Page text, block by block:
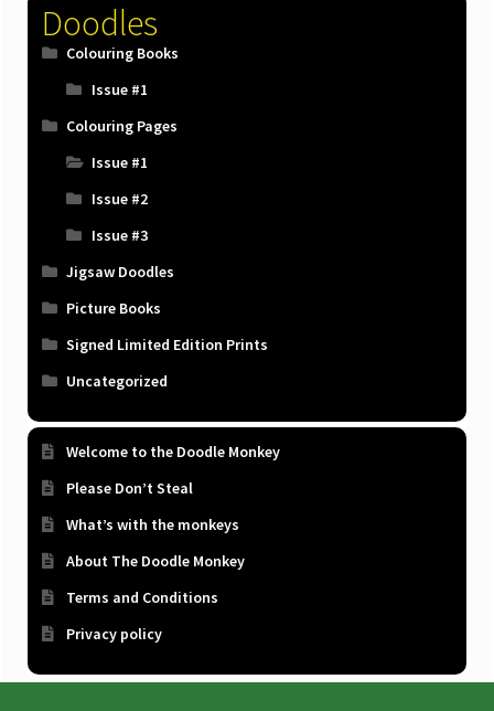
Doodles
Colouring Books
Issue #1
Colouring Pages
Issue #1
Issue #2
Issue #3
Jigsaw Doodles
Picture Books
Signed Limited Edition Prints
Uncategorized
Welcome to the Doodle Monkey
Please Don’t Steal
What’s with the monkeys
About The Doodle Monkey
Terms and Conditions
Privacy policy